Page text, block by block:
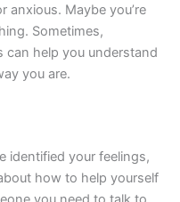
anxious. Maybe you’re
Sometimes,
can help you understand
you are.
identified your feelings,
how to help yourself